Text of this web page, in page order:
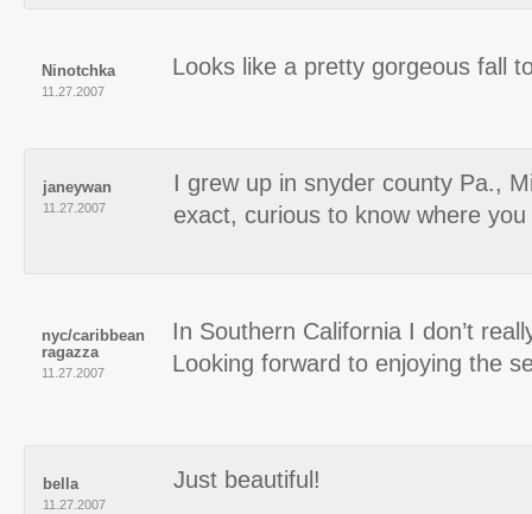
Ninotchka
11.27.2007
Looks like a pretty gorgeous fall
janeywan
11.27.2007
I grew up in snyder county Pa.,
exact, curious to know where
nyc/caribbean
ragazza
11.27.2007
In Southern California I don’t
Looking forward to enjoying the
bella
11.27.2007
Just beautiful!